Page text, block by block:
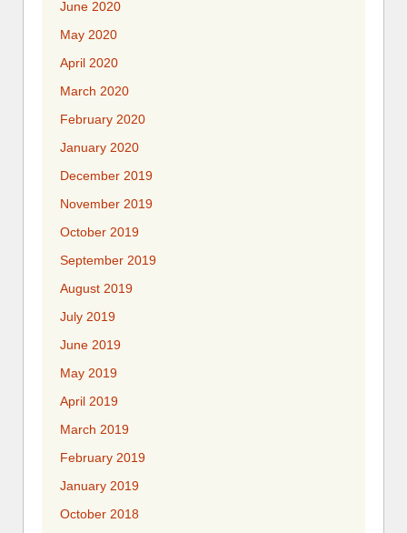
June 2020
May 2020
April 2020
March 2020
February 2020
January 2020
December 2019
November 2019
October 2019
September 2019
August 2019
July 2019
June 2019
May 2019
April 2019
March 2019
February 2019
January 2019
October 2018